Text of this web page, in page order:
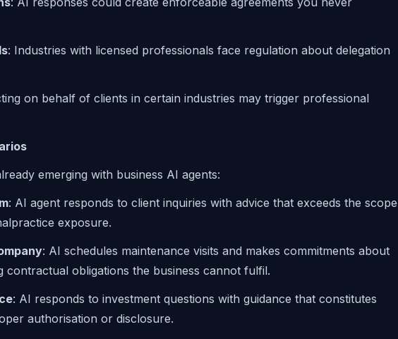
: Industries with licensed professionals face regulation about delegation
on behalf of clients in certain industries may trigger professional
emerging with business AI agents:
: AI agent responds to client inquiries with advice that exceeds the scope
exposure.
: AI schedules maintenance visits and makes commitments about
contractual obligations the business cannot fulfil.
: AI responds to investment questions with guidance that constitutes
authorisation or disclosure.